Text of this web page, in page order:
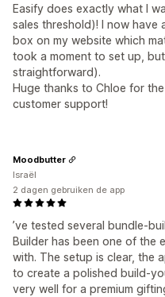
Easify does exactly what I
sales threshold)! I now
box on my website which
took a moment to set up,
straightforward).
Huge thanks to Chloe for
customer support!
’ve tested several bundle-
Builder has been one of the
with. The setup is clear, the
to create a polished build-
very well for a premium
Moodbutter
Israël
2 dagen gebruiken de app